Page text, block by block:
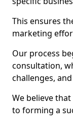
This ensures
marketing
Our process
consultation,
challenges,
We believe
to forming a